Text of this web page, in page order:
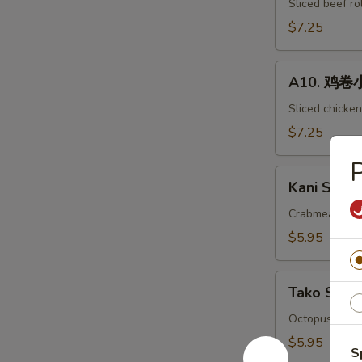
Negimaki
Appetizer
Sliced beef
$7.25
Chicken
Hegimaki
Appetizer
A10. 鸡卷
Sliced
$7.25
Appetizer
Kani Su
Crabmeat
$5.95
Appetizer
Tako Su
Octopus with
$5.95